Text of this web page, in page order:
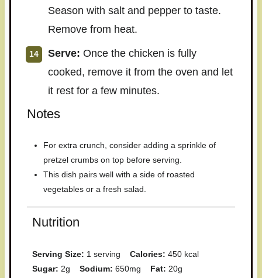
Season with salt and pepper to taste.
Remove from heat.
Serve: Once the chicken is fully
cooked, remove it from the oven and let
it rest for a few minutes.
Notes
For extra crunch, consider adding a sprinkle of
pretzel crumbs on top before serving.
This dish pairs well with a side of roasted
vegetables or a fresh salad.
Nutrition
Serving Size: 1 serving Calories: 450 kcal
Sugar: 2g Sodium: 650mg Fat: 20g